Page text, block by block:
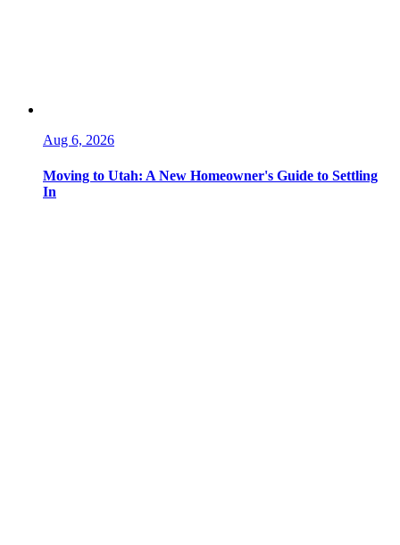
Aug 6, 2026
Moving to Utah: A New Homeowner's Guide to Settling
In